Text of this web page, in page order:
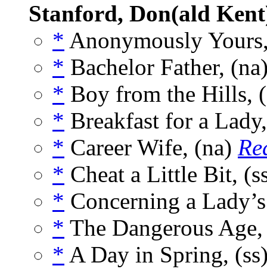
Stanford, Don(ald
* Anonymously
* Bachelor Father,
* Boy from the Hills,
* Breakfast for a
* Career Wife, (na)
* Cheat a Little Bit,
* Concerning a
* The Dangerous
* A Day in Spring,